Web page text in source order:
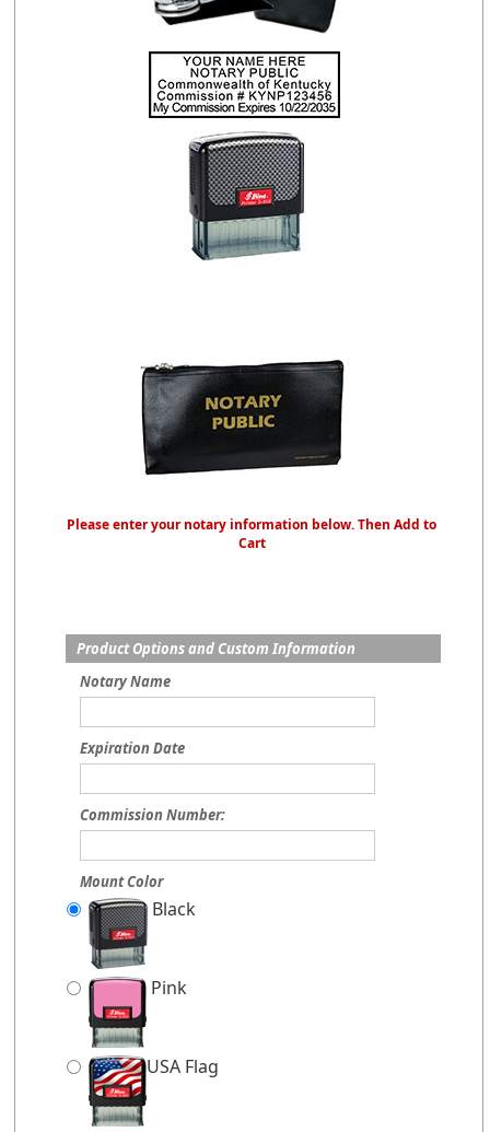
Please enter your notary information below. Then Add to
Cart
Product Options and Custom Information
Notary Name
Expiration Date
Commission Number:
Mount Color
Black
Pink
USA Flag